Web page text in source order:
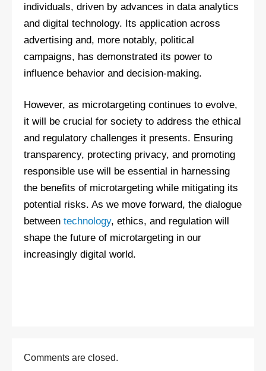
individuals, driven by advances in data analytics
and digital technology. Its application across
advertising and, more notably, political
campaigns, has demonstrated its power to
influence behavior and decision-making.
However, as microtargeting continues to evolve,
it will be crucial for society to address the ethical
and regulatory challenges it presents. Ensuring
transparency, protecting privacy, and promoting
responsible use will be essential in harnessing
the benefits of microtargeting while mitigating its
potential risks. As we move forward, the dialogue
between technology, ethics, and regulation will
shape the future of microtargeting in our
increasingly digital world.
Comments are closed.